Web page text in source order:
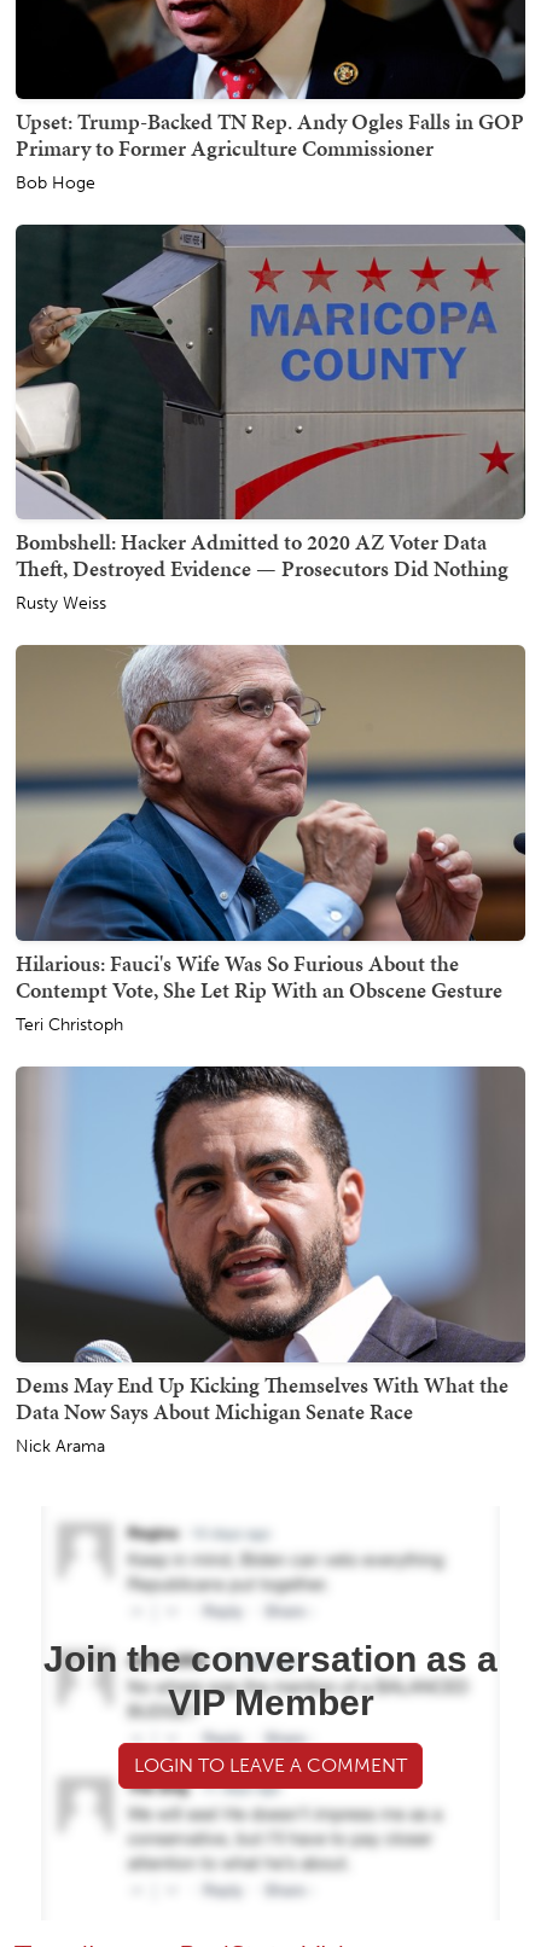
Upset: Trump-Backed TN Rep. Andy Ogles Falls in GOP
Primary to Former Agriculture Commissioner
Bob Hoge
Bombshell: Hacker Admitted to 2020 AZ Voter Data
Theft, Destroyed Evidence — Prosecutors Did Nothing
Rusty Weiss
Hilarious: Fauci's Wife Was So Furious About the
Contempt Vote, She Let Rip With an Obscene Gesture
Teri Christoph
Dems May End Up Kicking Themselves With What the
Data Now Says About Michigan Senate Race
Nick Arama
Join the conversation as a
VIP Member
LOGIN TO LEAVE A COMMENT